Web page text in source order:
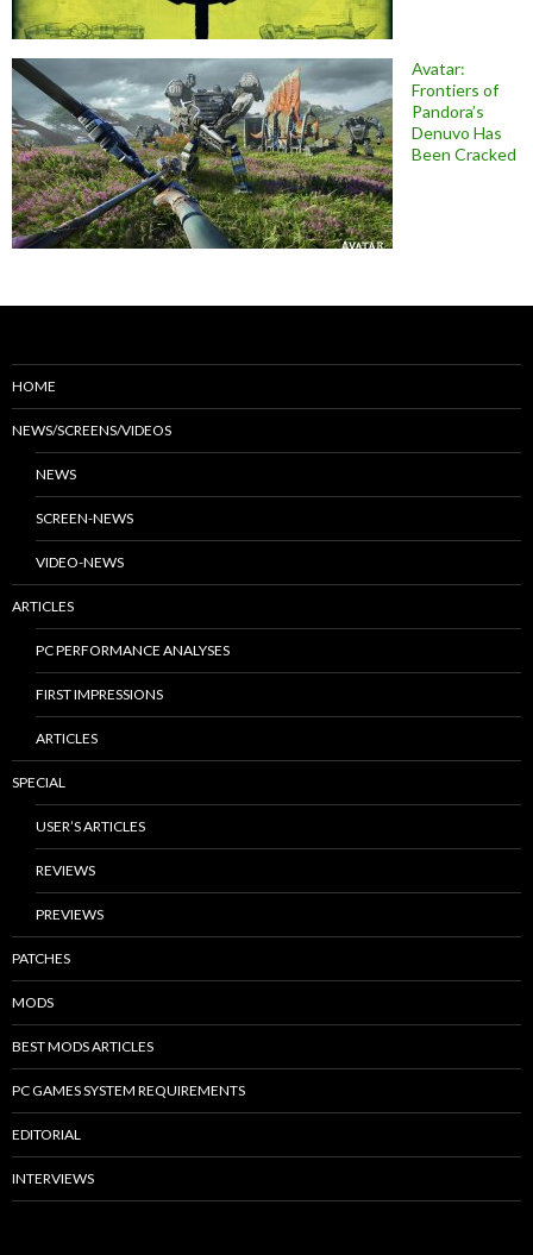
Avatar:
Frontiers of
Pandora’s
Denuvo Has
Been Cracked
HOME
NEWS/SCREENS/VIDEOS
NEWS
SCREEN-NEWS
VIDEO-NEWS
ARTICLES
PC PERFORMANCE ANALYSES
FIRST IMPRESSIONS
ARTICLES
SPECIAL
USER’S ARTICLES
REVIEWS
PREVIEWS
PATCHES
MODS
BEST MODS ARTICLES
PC GAMES SYSTEM REQUIREMENTS
EDITORIAL
INTERVIEWS